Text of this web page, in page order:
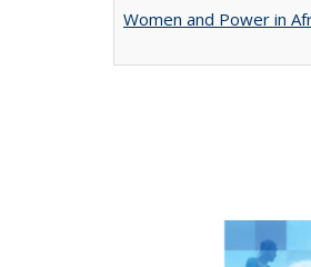
Women and Power in